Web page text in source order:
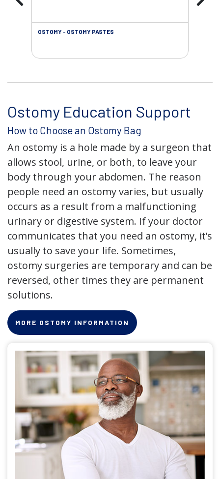
OSTOMY - OSTOMY PASTES
Ostomy Education Support
How to Choose an Ostomy Bag
An ostomy is a hole made by a surgeon that
allows stool, urine, or both, to leave your
body through your abdomen. The reason
people need an ostomy varies, but usually
occurs as a result from a malfunctioning
urinary or digestive system. If your doctor
communicates that you need an ostomy, it’s
usually to save your life. Sometimes,
ostomy surgeries are temporary and can be
reversed, other times they are permanent
solutions.
MORE OSTOMY INFORMATION